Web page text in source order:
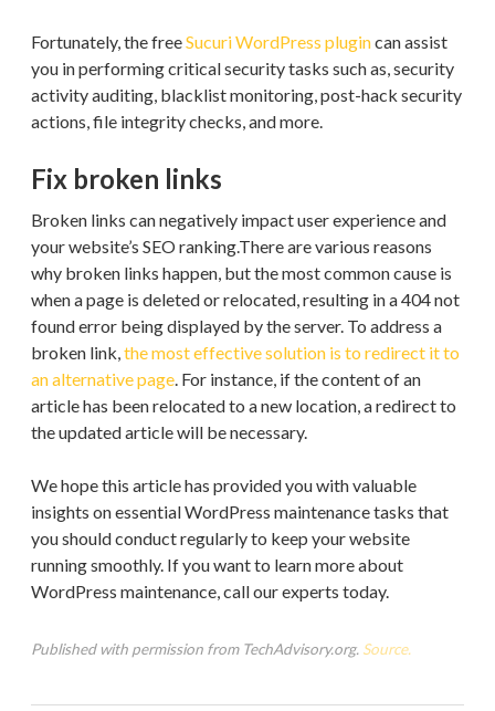
Fortunately, the freeSucuri WordPress plugincan assist
you in performing critical security tasks such as, security
activity auditing, blacklist monitoring, post-hack security
actions, file integrity checks, and more.
Fix broken links
Broken links can negatively impact user experience and
your website’s SEO ranking.There are various reasons
why broken links happen, but the most common cause is
when a page is deleted or relocated, resulting in a 404 not
found error being displayed by the server. To address a
broken link,the most effective solution is to redirect it to
an alternative page. For instance, if the content of an
article has been relocated to a new location, a redirect to
the updated article will be necessary.
We hope this article has provided you with valuable
insights on essential WordPress maintenance tasks that
you should conduct regularly to keep your website
running smoothly. If you want to learn more about
WordPress maintenance, call our experts today.
Published with permission from TechAdvisory.org. Source.